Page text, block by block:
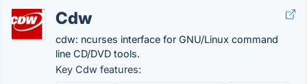
Cdw
cdw: ncurses interface for GNU/Linux command
line CD/DVD tools.
Key Cdw features: